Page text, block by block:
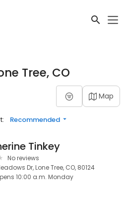
Tree, CO
Map
Recommended
Tinkey
No reviews
Dr, Lone Tree, CO, 80124
10:00 a.m. Monday